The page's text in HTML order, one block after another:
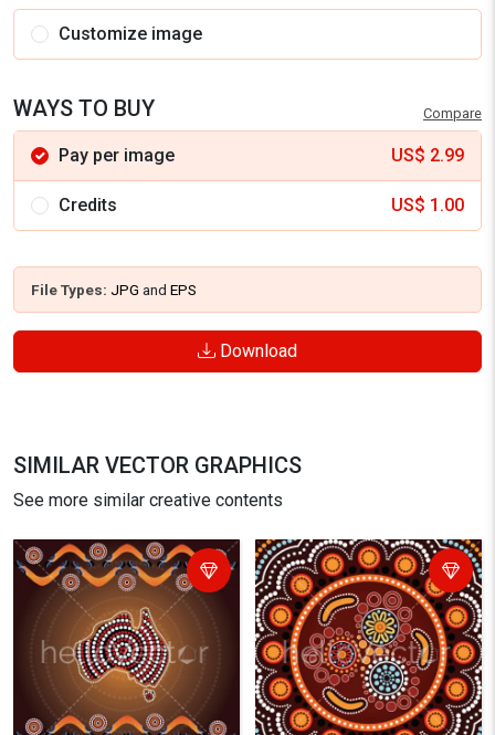
Customize image
WAYS TO BUY Compare
Pay per image US$ 2.99
Credits US$ 1.00
File Types: JPG and EPS
Download
SIMILAR VECTOR GRAPHICS
See more similar creative contents